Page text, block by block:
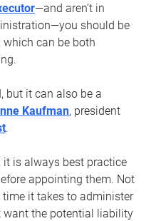
—and aren’t in
should be
can be both
but it can also be a
Kaufman, president
.
it is always best practice
appointing them. Not
it takes to administer
want the potential liability